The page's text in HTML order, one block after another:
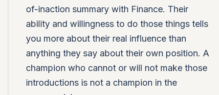
of-inaction summary with Finance. Their
ability and willingness to do those things tells
you more about their real influence than
anything they say about their own position. A
champion who cannot or will not make those
introductions is not a champion in the